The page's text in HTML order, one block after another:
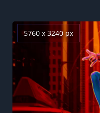
5760 x 3240 px